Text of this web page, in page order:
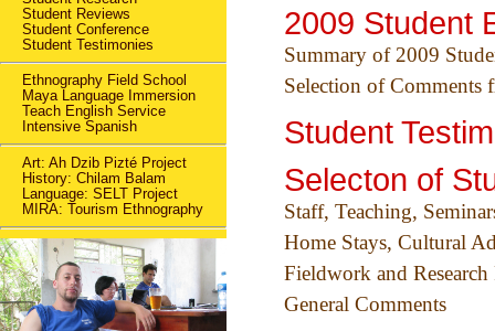
Student Reviews
Student Conference
Student Testimonies
Ethnography Field School
Maya Language Immersion
Teach English Service
Intensive Spanish
Art: Ah Dzib Pizté Project
History: Chilam Balam
Language: SELT Project
MIRA: Tourism Ethnography
2009 Student
Summary of 2009
Selection of Comments
Student
Selecton of
Staff, Teaching,
Home Stays, Cultural
Fieldwork and Research
General Comments